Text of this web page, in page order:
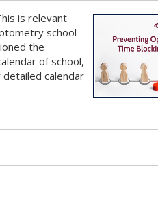
is relevant
school
the
of school,
calendar